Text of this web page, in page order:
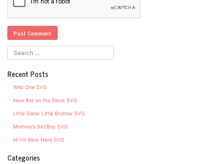
Recent Posts
Wild One SVG
New Kid on the Block SVG
Little Sister Little Brother SVG
Mommy’s Girl/Boy SVG
Hi I’m New Here SVG
Categories